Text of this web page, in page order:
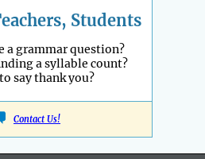
Students
a grammar question?
a syllable count?
say thank you?
Contact Us!